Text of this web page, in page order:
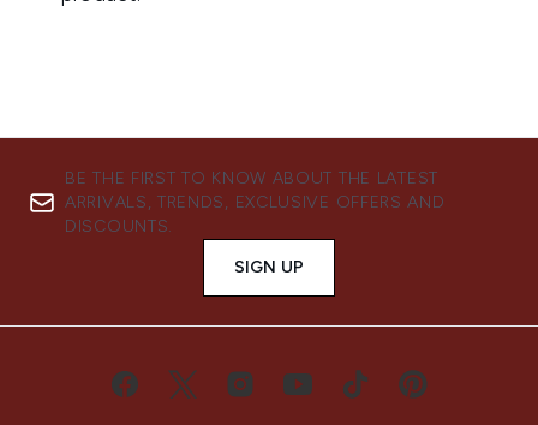
BE THE FIRST TO KNOW ABOUT THE LATEST
ARRIVALS, TRENDS, EXCLUSIVE OFFERS AND
DISCOUNTS.
SIGN UP